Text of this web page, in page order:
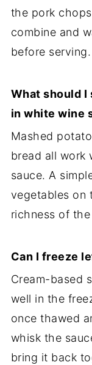
the pork
combine and
before serving.
What should I
in white wine
Mashed
bread all work
sauce. A
vegetables on
richness of the
Can I freeze
Cream-based
well in the
once thawed
whisk the
bring it back